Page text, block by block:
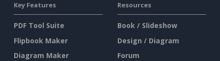
Key Features
PDF Tool Suite
Flipbook Maker
Diagram Maker
Resources
Book / Slideshow
Design / Diagram
Forum